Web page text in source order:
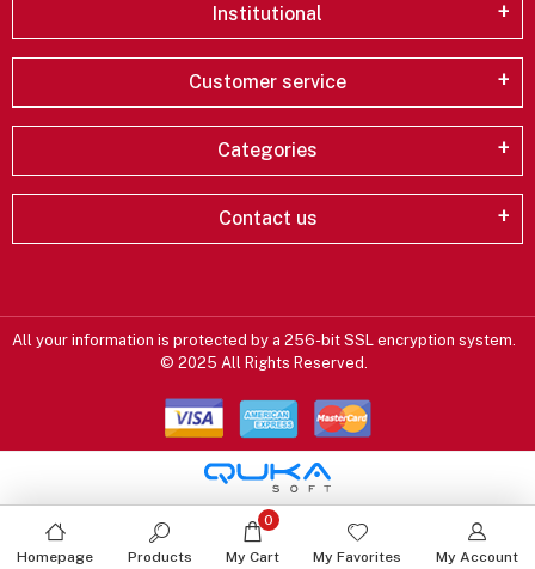
Institutional
Customer service
Categories
Contact us
All your information is protected by a 256-bit SSL encryption system.
© 2025 All Rights Reserved.
Homepage Products My Cart
0
My Favorites My Account